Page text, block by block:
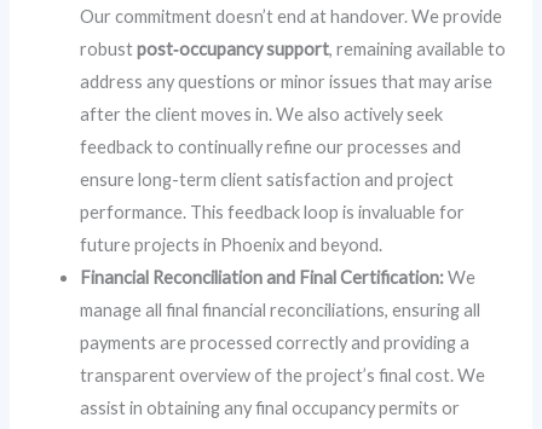
Our commitment doesn’t end at handover. We provide
robustpost‑occupancy support, remaining available to
address any questions or minor issues that may arise
after the client moves in. We also actively seek
feedback to continually refine our processes and
ensure long-term client satisfaction and project
performance. This feedback loop is invaluable for
future projects in Phoenix and beyond.
Financial Reconciliation and Final Certification:We
manage all final financial reconciliations, ensuring all
payments are processed correctly and providing a
transparent overview of the project’s final cost. We
assist in obtaining any final occupancy permits or